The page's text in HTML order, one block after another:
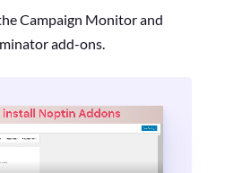
Campaign Monitor and
add-ons.